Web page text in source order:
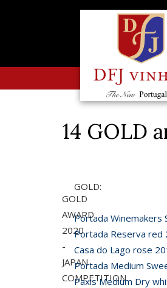
14 GOLD
GOLD
AWARD
2020
-
JAPAN
COMPETITION
GOLD:
Portada Winemakers
Portada Reserva red
Casa do Lago rose
Portada Medium
Paxis Medium Dry